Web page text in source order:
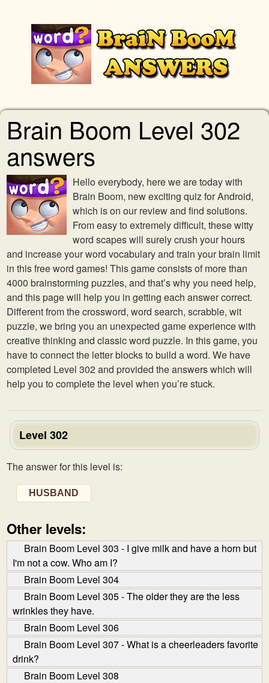
Brain Boom Level 302
answers
Hello everybody, here we are today with
Brain Boom, new exciting quiz for Android,
which is on our review and find solutions.
From easy to extremely difficult, these witty
word scapes will surely crush your hours
and increase your word vocabulary and train your brain limit
in this free word games! This game consists of more than
4000 brainstorming puzzles, and that’s why you need help,
and this page will help you in getting each answer correct.
Different from the crossword, word search, scrabble, wit
puzzle, we bring you an unexpected game experience with
creative thinking and classic word puzzle. In this game, you
have to connect the letter blocks to build a word. We have
completed Level 302 and provided the answers which will
help you to complete the level when you’re stuck.
Level 302
The answer for this level is:
HUSBAND
Other levels:
Brain Boom Level 303 - I give milk and have a horn but
I'm not a cow. Who am I?
Brain Boom Level 304
Brain Boom Level 305 - The older they are the less
wrinkles they have.
Brain Boom Level 306
Brain Boom Level 307 - What is a cheerleaders favorite
drink?
Brain Boom Level 308